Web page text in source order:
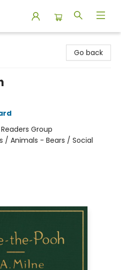
Go back
Group
/ Animals - Bears / Social